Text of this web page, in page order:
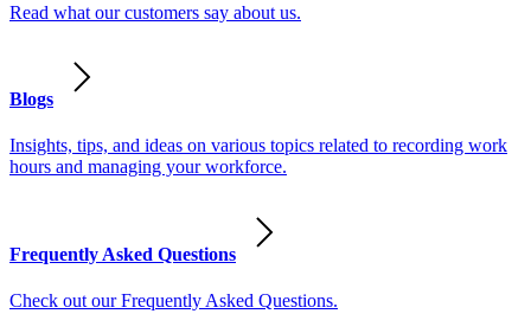
Read what our customers say about us.
Blogs
Insights, tips, and ideas on various topics related to recording work
hours and managing your workforce.
Frequently Asked Questions
Check out our Frequently Asked Questions.